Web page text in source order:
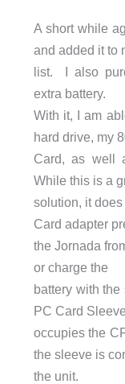
A short while
and added it to
list. I also
extra battery.
With it, I am
hard drive, my
Card, as well
While this is a
solution, it
Card adapter
the Jornada
or charge the
battery with
PC Card
occupies the
the sleeve is
the unit.